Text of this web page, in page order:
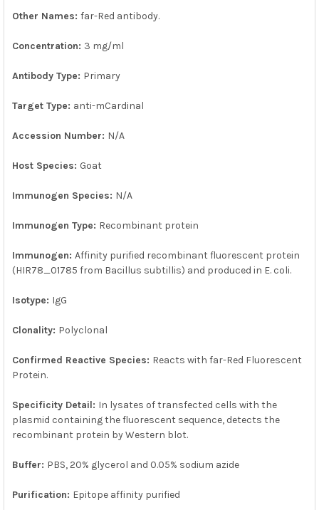
Other Names: far-Red antibody.
Concentration: 3 mg/ml
Antibody Type: Primary
Target Type: anti-mCardinal
Accession Number: N/A
Host Species: Goat
Immunogen Species: N/A
Immunogen Type: Recombinant protein
Immunogen: Affinity purified recombinant fluorescent protein
(HIR78_01785 from Bacillus subtillis) and produced in E. coli.
Isotype: IgG
Clonality: Polyclonal
Confirmed Reactive Species: Reacts with far-Red Fluorescent
Protein.
Specificity Detail: In lysates of transfected cells with the
plasmid containing the fluorescent sequence, detects the
recombinant protein by Western blot.
Buffer: PBS, 20% glycerol and 0.05% sodium azide
Purification: Epitope affinity purified